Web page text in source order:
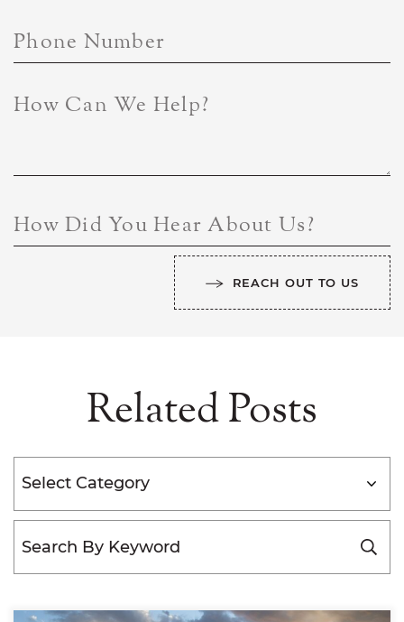
Phone Number
How Can We Help?
How Did You Hear About Us?
REACH OUT TO US
Related Posts
Categories